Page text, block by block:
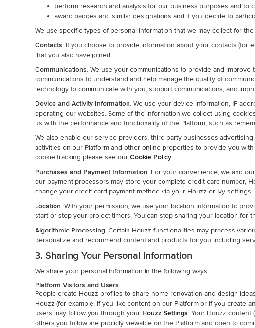
perform research and analysis for our business purposes and to
award badges and similar designations and if you decide to
We use specific types of personal information that we may collect for
Contacts. If you choose to provide information about your contacts (for
that you also have joined.
Communications. We use your communications to provide and
communications to understand and help manage the quality of
technology to communicate with you, support communications, and
Device and Activity Information. We use your device information, IP
operating our websites. Some of the information we collect using
us with the performance and functionality of the Platform, such as
We also enable our service providers, third-party businesses
activities on our Platform and other online properties to provide you
cookie tracking please see our Cookie Policy.
Purchases and Payment Information. For your convenience, we and
our payment processors may store your complete credit card number,
change your credit card payment method via your Houzz or Ivy settings.
Location. With your permission, we use your location information to
start or stop your project timers. You can stop sharing your location for
Algorithmic Processing. Certain Houzz functionalities may process
personalize and recommend content and products for you including
3. Sharing Your Personal Information
We share your personal information in the following ways:
Platform Visitors and Users
People create Houzz profiles to share home renovation and design
Houzz (for example, if you like content on our Platform or if you create
users may follow you through your Houzz Settings. Your Houzz content
others you follow are publicly viewable on the Platform and open to